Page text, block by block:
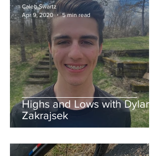
Highs and Lows with Dylan
Zakrajsek
Caleb Swartz
Apr 9, 2020
5 min read